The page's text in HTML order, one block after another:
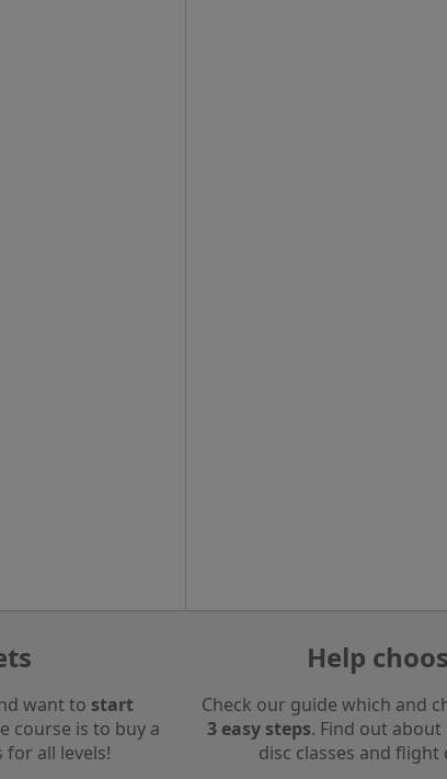
want to start
course is to buy a
for all levels!
Help
Check our guide which and
3 easy steps. Find out
disc classes and flight